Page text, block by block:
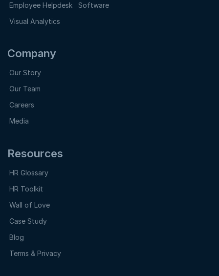
Employee Helpdesk Software
Visual Analytics
Company
Our Story
Our Team
Careers
Media
Resources
HR Glossary
HR Toolkit
Wall of Love
Case Study
Blog
Terms & Privacy